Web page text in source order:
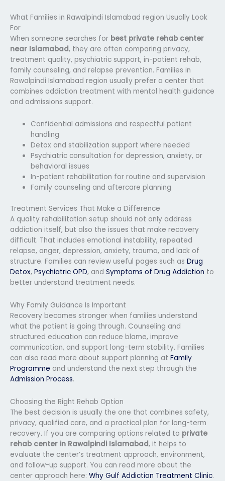
What Families in Rawalpindi Islamabad region Usually Look
For
When someone searches for best private rehab center
near Islamabad, they are often comparing privacy,
treatment quality, psychiatric support, in-patient rehab,
family counseling, and relapse prevention. Families in
Rawalpindi Islamabad region usually prefer a center that
combines addiction treatment with mental health guidance
and admissions support.
Confidential admissions and respectful patient
handling
Detox and stabilization support where needed
Psychiatric consultation for depression, anxiety, or
behavioral issues
In-patient rehabilitation for routine and supervision
Family counseling and aftercare planning
Treatment Services That Make a Difference
A quality rehabilitation setup should not only address
addiction itself, but also the issues that make recovery
difficult. That includes emotional instability, repeated
relapse, anger, depression, anxiety, trauma, and lack of
structure. Families can review useful pages such as Drug
Detox, Psychiatric OPD, and Symptoms of Drug Addiction to
better understand treatment needs.
Why Family Guidance Is Important
Recovery becomes stronger when families understand
what the patient is going through. Counseling and
structured education can reduce blame, improve
communication, and support long-term stability. Families
can also read more about support planning at Family
Programme and understand the next step through the
Admission Process.
Choosing the Right Rehab Option
The best decision is usually the one that combines safety,
privacy, qualified care, and a practical plan for long-term
recovery. If you are comparing options related to private
rehab center in Rawalpindi Islamabad, it helps to
evaluate the center’s treatment approach, environment,
and follow-up support. You can read more about the
center approach here: Why Gulf Addiction Treatment Clinic.